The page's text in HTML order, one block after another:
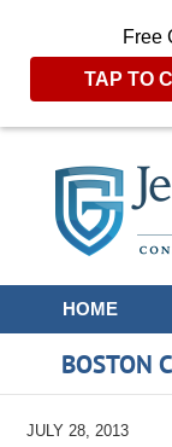
Free
TAP TO
Navigation
HOME
BOSTON
JULY 28, 2013